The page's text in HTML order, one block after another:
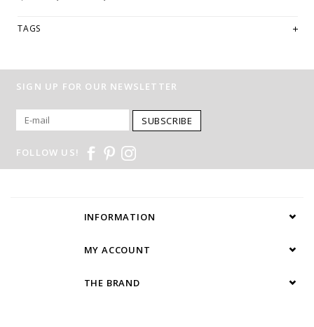
TAGS
SIGN UP FOR OUR NEWSLETTER
SUBSCRIBE
FOLLOW US!
INFORMATION
MY ACCOUNT
THE BRAND